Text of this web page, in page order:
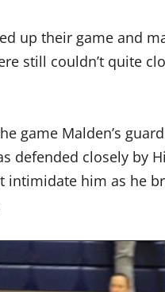
up their game and
still couldn’t quite
game Malden’s
defended closely by
intimidate him as he